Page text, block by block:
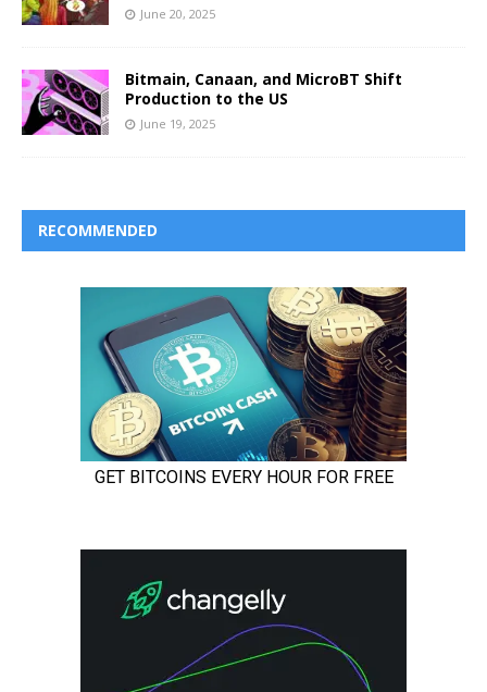
June 20, 2025
Bitmain, Canaan, and MicroBT Shift
Production to the US
June 19, 2025
RECOMMENDED